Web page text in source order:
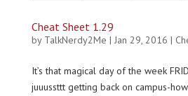
Cheat Sheet 1.29
by TalkNerdy2Me | Jan 29, 2016 |
It’s that magical day of the week
juuussttt getting back on campus-